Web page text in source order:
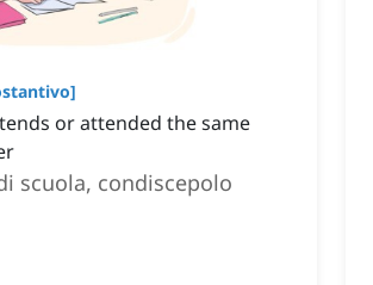
]
or attended the same
scuola, condiscepolo